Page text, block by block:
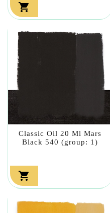

Classic Oil 20 Ml Mars
Black 540 (group: 1)
